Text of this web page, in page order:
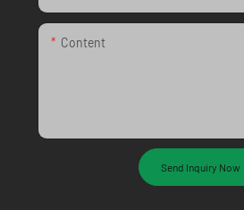
Content
Send Inquiry Now